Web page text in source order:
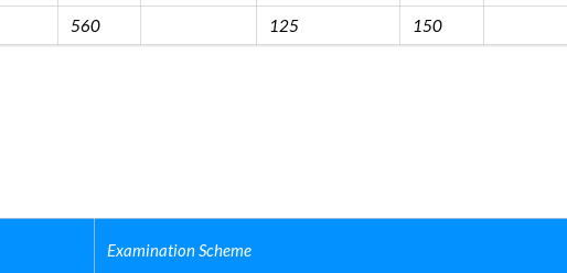
560 125 150
Examination Scheme